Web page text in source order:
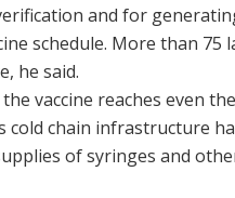
and for
schedule. More than 75
he said.
vaccine reaches even
cold chain infrastructure
of syringes and